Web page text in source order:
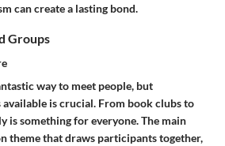
can create a lasting bond.
Groups
way to meet people, but
is crucial. From book clubs to
is something for everyone. The main
themethat draws participants together,